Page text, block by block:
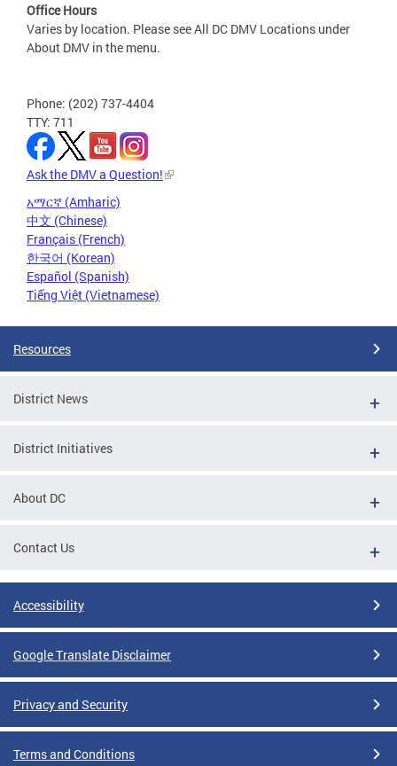
Office Hours
Varies by location. Please see All DC DMV Locations under
About DMV in the menu.
Phone: (202) 737-4404
TTY: 711
Ask the DMV a Question!
አማርኛ (Amharic)
中文 (Chinese)
Français (French)
한국어 (Korean)
Español (Spanish)
Tiếng Việt (Vietnamese)
Resources
District News
District Initiatives
About DC
Contact Us
Accessibility
Google Translate Disclaimer
Privacy and Security
Terms and Conditions